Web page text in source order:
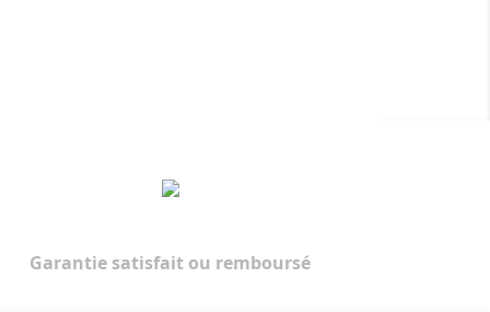
Garantie satisfait ou remboursé